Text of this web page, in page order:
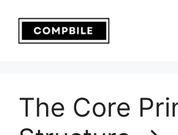
content
The Core